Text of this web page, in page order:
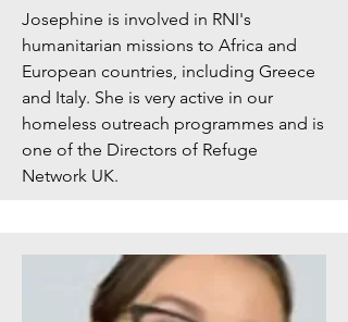
Josephine is involved in RNI's
humanitarian missions to Africa and
European countries, including Greece
and Italy. She is very active in our
homeless outreach programmes and is
one of the Directors of Refuge
Network UK.